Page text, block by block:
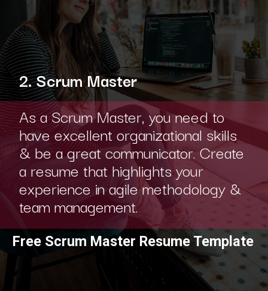
2. Scrum Master
As a Scrum Master, you need to
have excellent organizational skills
& be a great communicator. Create
a resume that highlights your
experience in agile methodology &
team management.
Free Scrum Master Resume Template